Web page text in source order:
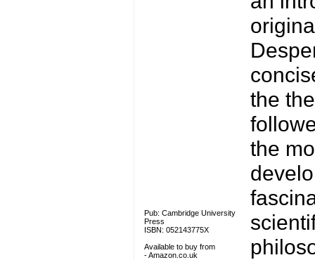
Pub: Cambridge University
Press
ISBN: 052143775X
Available to buy from
-Amazon.co.uk
the
the